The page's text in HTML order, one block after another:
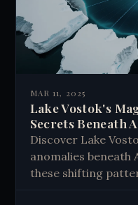
MAR 11, 2025
Lake Vostok's
Secrets Beneath
Discover Lake
anomalies beneath
these shifting